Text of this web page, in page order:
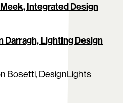
Integrated Design
Darragh, Lighting Design
Bosetti, DesignLights